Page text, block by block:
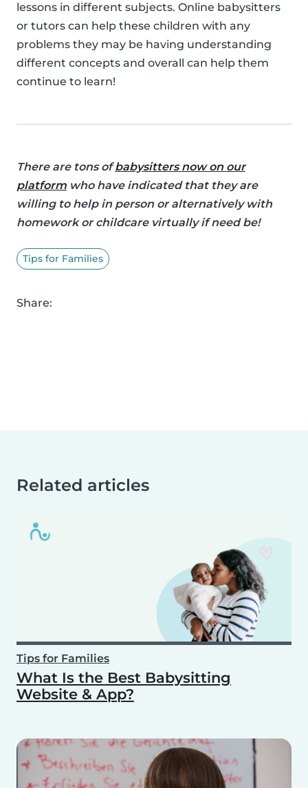
lessons in different subjects. Online babysitters
or tutors can help these children with any
problems they may be having understanding
different concepts and overall can help them
continue to learn!
There are tons ofbabysitters now on our
platform who have indicated that they are
willing to help in person or alternatively with
homework or childcare virtually if need be!
Tips for Families
Share:
Related articles
Tips for Families
What Is the Best Babysitting
Website & App?